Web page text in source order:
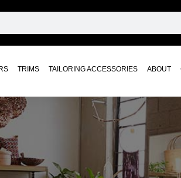
TRIMS TAILORING ACCESSORIES ABOUT